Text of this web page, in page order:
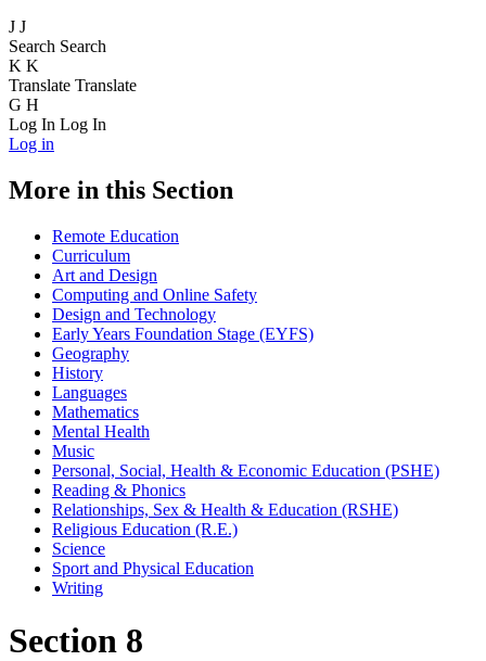
J J
Search Search
K K
Translate Translate
G H
Log In Log In
Log in
More in this Section
Remote Education
Curriculum
Art and Design
Computing and Online Safety
Design and Technology
Early Years Foundation Stage (EYFS)
Geography
History
Languages
Mathematics
Mental Health
Music
Personal, Social, Health & Economic Education (PSHE)
Reading & Phonics
Relationships, Sex & Health & Education (RSHE)
Religious Education (R.E.)
Science
Sport and Physical Education
Writing
Section 8